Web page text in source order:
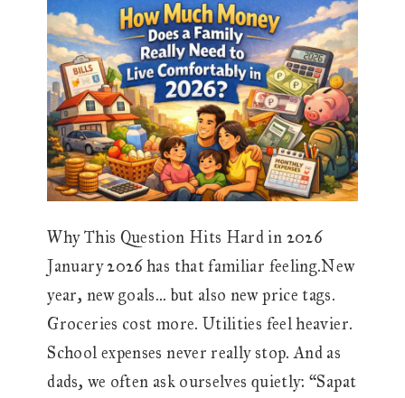
Why This Question Hits Hard in 2026
January 2026 has that familiar feeling.New
year, new goals… but also new price tags.
Groceries cost more. Utilities feel heavier.
School expenses never really stop. And as
dads, we often ask ourselves quietly: “Sapat